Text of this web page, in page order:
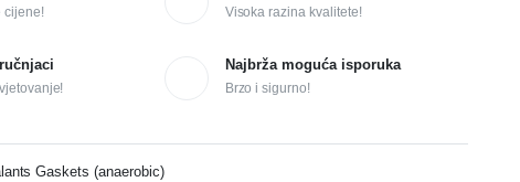
cijene! Visoka razina kvalitete!
Najbrža moguća isporuka
Brzo i sigurno!
Gaskets (anaerobic)